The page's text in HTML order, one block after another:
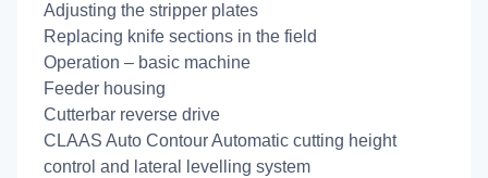
Adjusting the stripper plates
Replacing knife sections in the field
Operation – basic machine
Feeder housing
Cutterbar reverse drive
CLAAS Auto Contour Automatic cutting height
control and lateral levelling system